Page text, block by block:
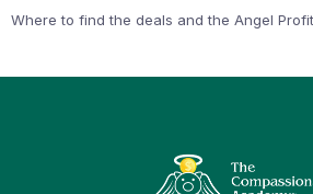
Where to find the deals and the Angel